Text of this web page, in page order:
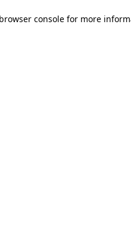
browser consolefor more